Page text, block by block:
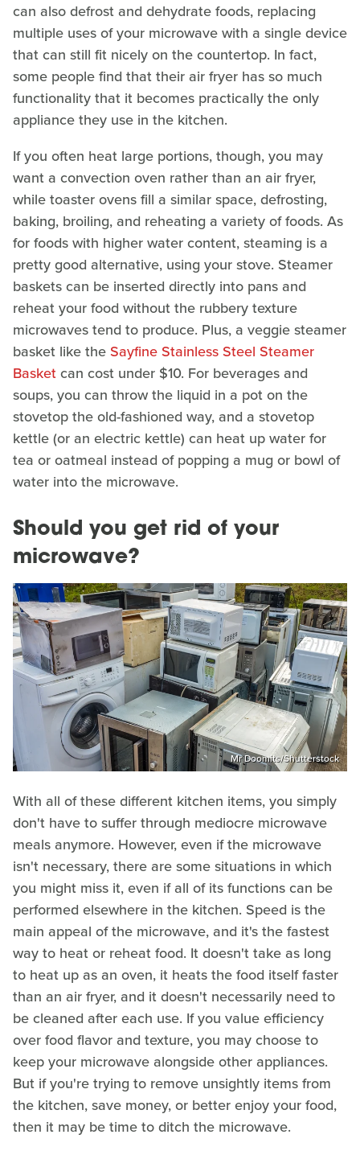
can also defrost and dehydrate foods, replacing
multiple uses of your microwave with a single device
that can still fit nicely on the countertop. In fact,
some people find that their air fryer has so much
functionality that it becomes practically the only
appliance they use in the kitchen.
If you often heat large portions, though, you may
want a convection oven rather than an air fryer,
while toaster ovens fill a similar space, defrosting,
baking, broiling, and reheating a variety of foods. As
for foods with higher water content, steaming is a
pretty good alternative, using your stove. Steamer
baskets can be inserted directly into pans and
reheat your food without the rubbery texture
microwaves tend to produce. Plus, a veggie steamer
basket like the Sayfine Stainless Steel Steamer
Basketcan cost under $10. For beverages and
soups, you can throw the liquid in a pot on the
stovetop the old-fashioned way, and a stovetop
kettle (or an electric kettle) can heat up water for
tea or oatmeal instead of popping a mug or bowl of
water into the microwave.
Should you get rid of your
microwave?
Mr Doomits/Shutterstock
With all of these different kitchen items, you simply
don't have to suffer through mediocre microwave
meals anymore. However, even if the microwave
isn't necessary, there are some situations in which
you might miss it, even if all of its functions can be
performed elsewhere in the kitchen. Speed is the
main appeal of the microwave, and it's the fastest
way to heat or reheat food. It doesn't take as long
to heat up as an oven, it heats the food itself faster
than an air fryer, and it doesn't necessarily need to
be cleaned after each use. If you value efficiency
over food flavor and texture, you may choose to
keep your microwave alongside other appliances.
But if you're trying to remove unsightly items from
the kitchen, save money, or better enjoy your food,
then it may be time to ditch the microwave.